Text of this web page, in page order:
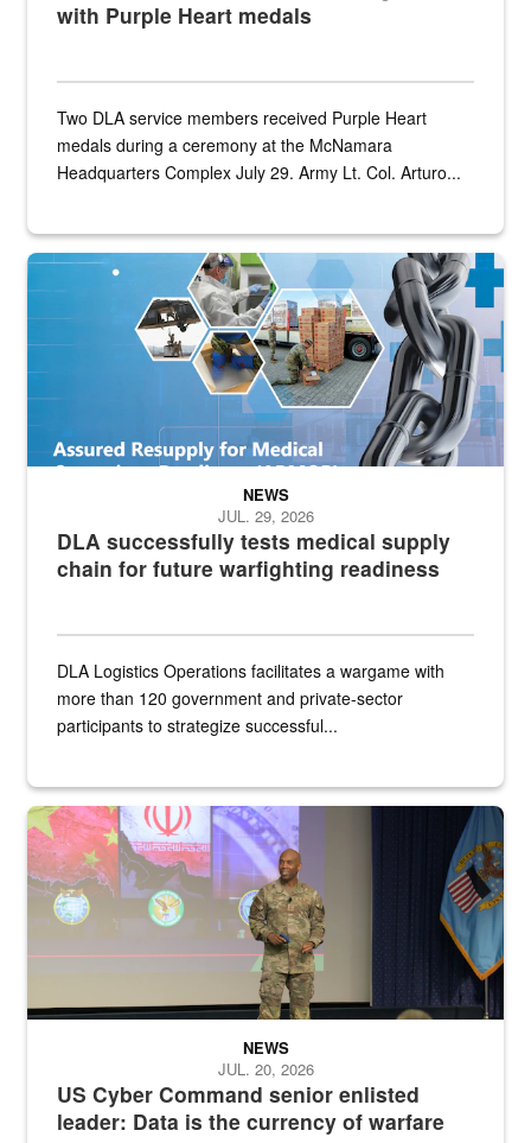
with Purple Heart medals
Two DLA service members received Purple Heart
medals during a ceremony at the McNamara
Headquarters Complex July 29. Army Lt. Col. Arturo...
Graphic depicting aspects of the medical industrial base and
DLA successfully tests medical supply
chain for future warfighting readiness
NEWS
JUL. 29, 2026
DLA Logistics Operations facilitates a wargame with
more than 120 government and private-sector
participants to strategize successful...
Air Force Chief Master Sgt. Kenneth Bruce speaks onstage with
US Cyber Command senior enlisted
leader: Data is the currency of warfare
NEWS
JUL. 20, 2026